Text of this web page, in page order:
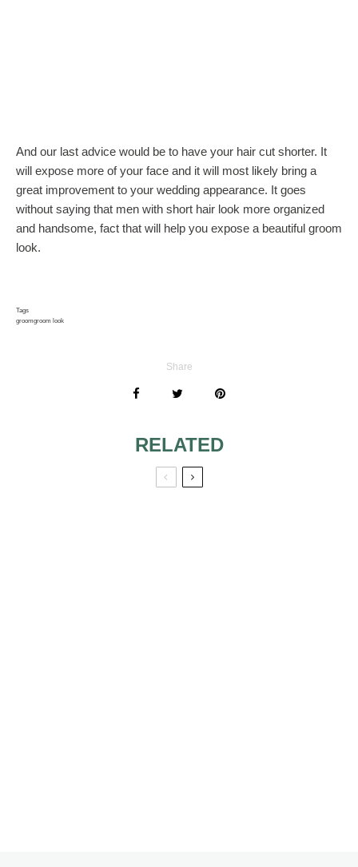
And our last advice would be to have your hair cut shorter. It
will expose more of your face and it will most likely bring a
great improvement to your wedding appearance. It goes
without saying that men with short hair look more organized
and handsome, fact that will help you expose a beautiful groom
look.
Tags
groomgroom look
Share
RELATED